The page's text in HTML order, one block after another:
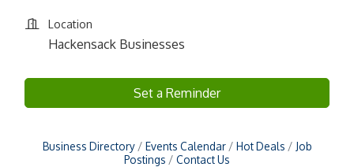
Location
Hackensack Businesses
Set a Reminder
Business Directory Events Calendar Hot Deals
Job
Postings
Contact Us